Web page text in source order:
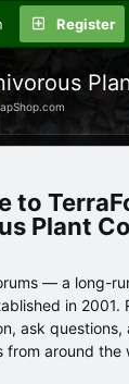
Register
Plant
— a long-
in 2001.
ask
from around the